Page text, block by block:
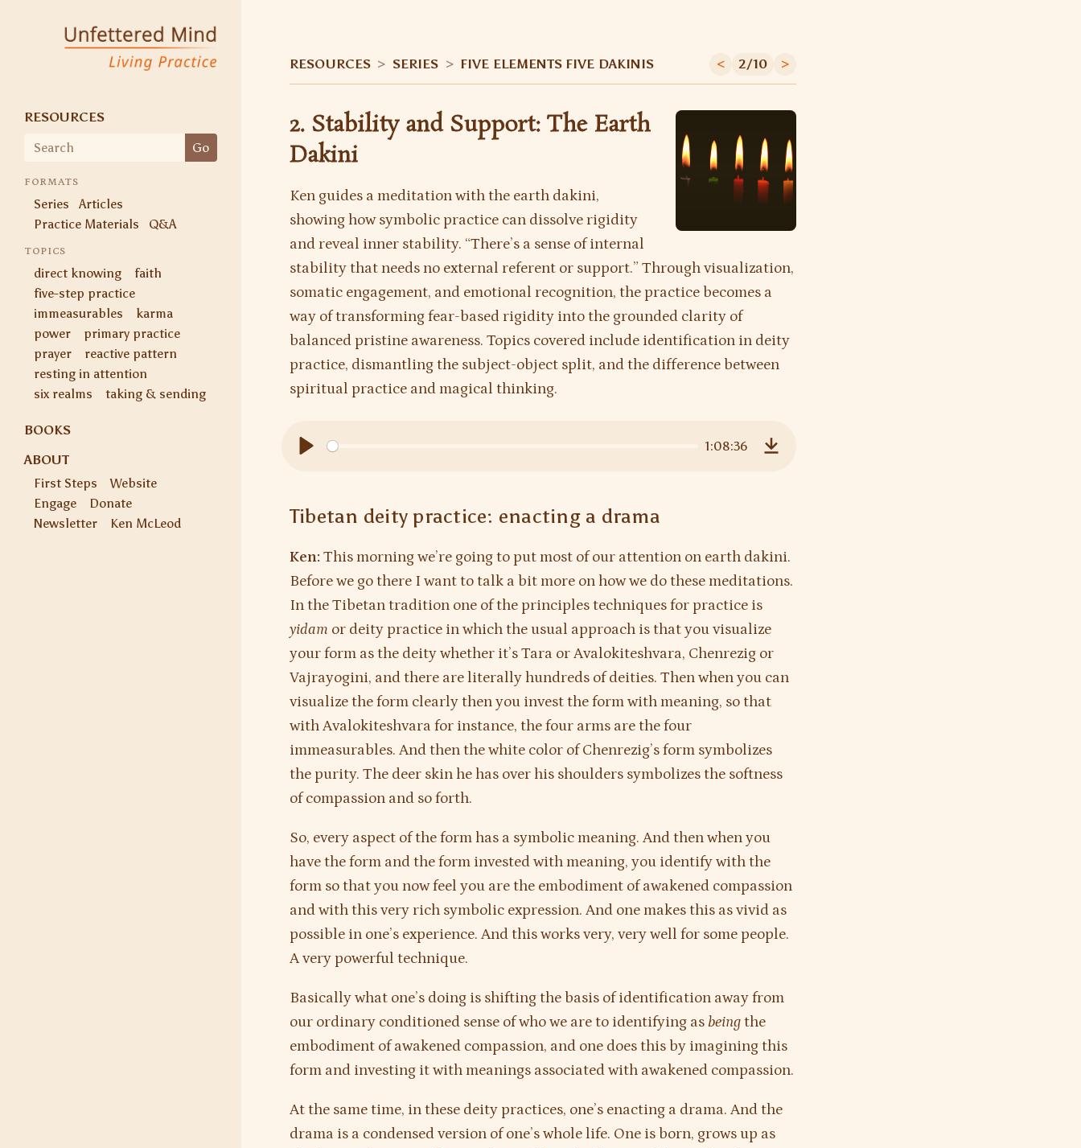
Unfettered Mind
Living Practice
RESOURCES
Search
Go
FORMATS
Series
Articles
Practice Materials
Q&A
TOPICS
direct knowing
faith
five-step practice
immeasurables
karma
power
primary practice
prayer
reactive pattern
resting in attention
six realms
taking & sending
BOOKS
ABOUT
First Steps
Website
Engage
Donate
Newsletter
Ken McLeod
RESOURCES > SERIES > FIVE ELEMENTS FIVE DAKINIS < 2/10 >
2. Stability and Support: The Earth
Dakini
Ken guides a meditation with the earth dakini,
showing how symbolic practice can dissolve rigidity
and reveal inner stability. “There’s a sense of internal
stability that needs no external referent or support.” Through visualization,
somatic engagement, and emotional recognition, the practice becomes a
way of transforming fear-based rigidity into the grounded clarity of
balanced pristine awareness. Topics covered include identification in deity
practice, dismantling the subject-object split, and the difference between
spiritual practice and magical thinking.
1:08:36
Tibetan deity practice: enacting a drama
Ken: This morning we’re going to put most of our attention on earth dakini.
Before we go there I want to talk a bit more on how we do these meditations.
In the Tibetan tradition one of the principles techniques for practice is
yidam or deity practice in which the usual approach is that you visualize
your form as the deity whether it’s Tara or Avalokiteshvara, Chenrezig or
Vajrayogini, and there are literally hundreds of deities. Then when you can
visualize the form clearly then you invest the form with meaning, so that
with Avalokiteshvara for instance, the four arms are the four
immeasurables. And then the white color of Chenrezig’s form symbolizes
the purity. The deer skin he has over his shoulders symbolizes the softness
of compassion and so forth.
So, every aspect of the form has a symbolic meaning. And then when you
have the form and the form invested with meaning, you identify with the
form so that you now feel you are the embodiment of awakened compassion
and with this very rich symbolic expression. And one makes this as vivid as
possible in one’s experience. And this works very, very well for some people.
A very powerful technique.
Basically what one’s doing is shifting the basis of identification away from
our ordinary conditioned sense of who we are to identifying as beingthe
embodiment of awakened compassion, and one does this by imagining this
form and investing it with meanings associated with awakened compassion.
At the same time, in these deity practices, one’s enacting a drama. And the
drama is a condensed version of one’s whole life. One is born, grows up as